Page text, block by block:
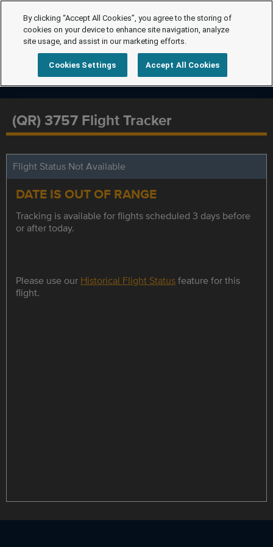
(QR) 3757 Flight Tracker
Flight Status Not Available
DATE IS OUT OF RANGE
Tracking is available for flights scheduled 3 days before
or after today.
Please use our Historical Flight Statusfeature for this
flight.
By clicking “Accept All Cookies”, you agree to the storing of
cookies on your device to enhance site navigation, analyze
site usage, and assist in our marketing efforts.
Cookies Settings Accept All Cookies